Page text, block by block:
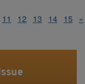
11 12 13 14 15 »